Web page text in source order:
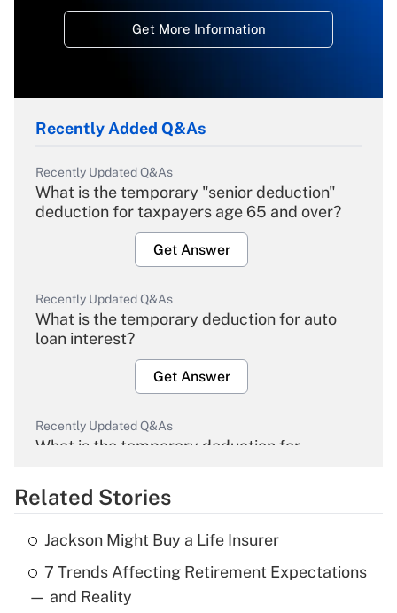
Get More Information
Recently Added Q&As
Recently Updated Q&As
What is the temporary "senior deduction"
deduction for taxpayers age 65 and over?
Get Answer
Recently Updated Q&As
What is the temporary deduction for auto
loan interest?
Get Answer
Recently Updated Q&As
What is the temporary deduction for
Get Answer
Recently Updated Q&As
What is the temporary deduction for tip
income?
Related Stories
Jackson Might Buy a Life Insurer
7 Trends Affecting Retirement Expectations
— and Reality